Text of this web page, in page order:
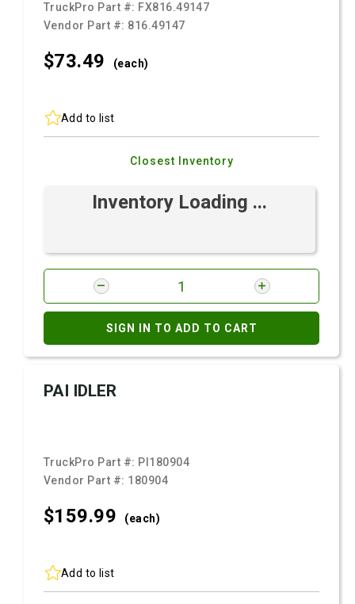
TruckPro Part #: FX816.49147
Vendor Part #: 816.49147
$73.49 (each)
Add to list
Closest Inventory
Inventory Loading ...
SIGN IN TO ADD TO CART
PAI IDLER
TruckPro Part #: PI180904
Vendor Part #: 180904
$159.99 (each)
Add to list